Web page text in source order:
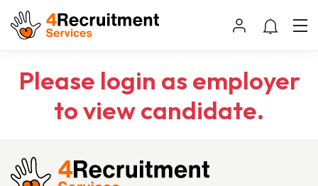
Please login as employer
to view candidate.